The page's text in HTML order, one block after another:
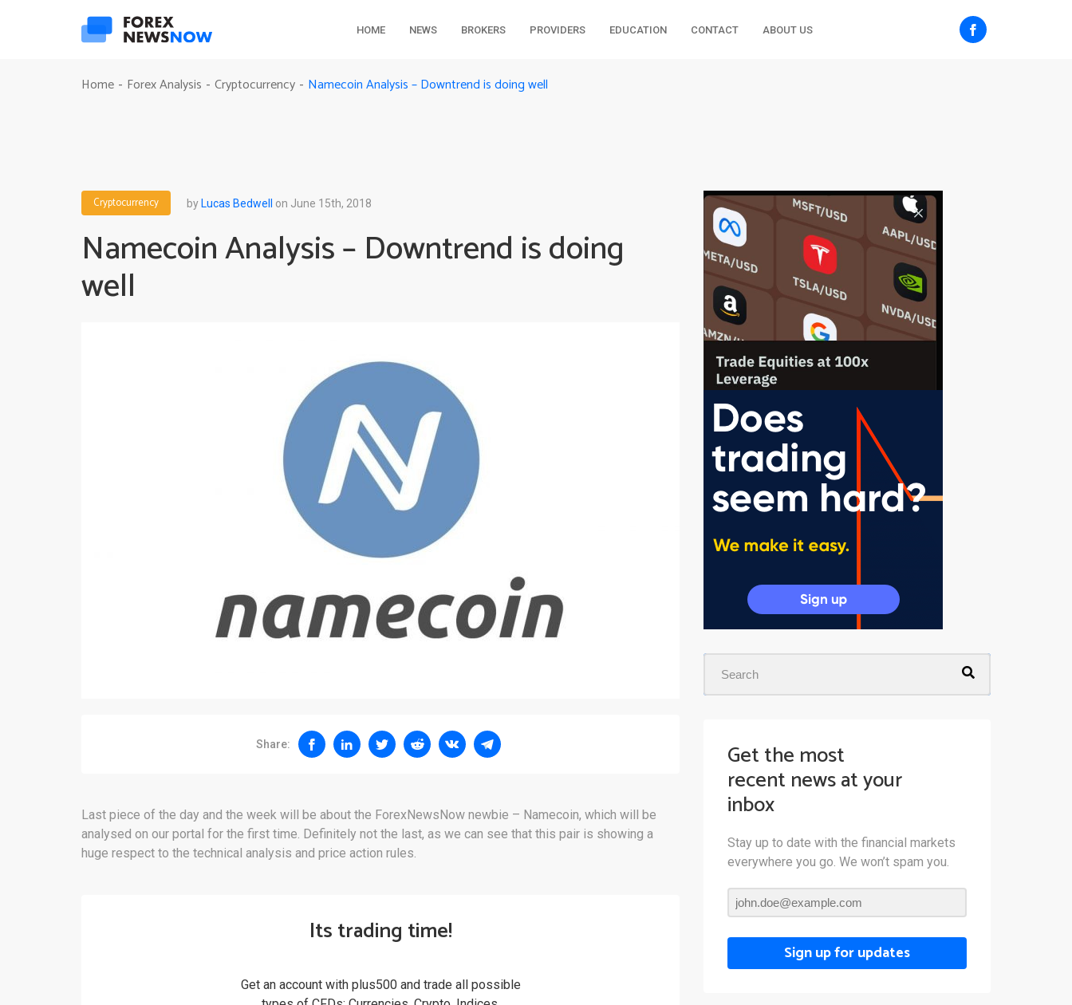
HOME NEWS BROKERS PROVIDERS EDUCATION CONTACT ABOUT US
Home - Forex Analysis - Cryptocurrency - Namecoin Analysis – Downtrend is doing well
Cryptocurrency byLucas Bedwell on June 15th, 2018
Namecoin Analysis – Downtrend is doing
well
Share:
Last piece of the day and the week will be about the ForexNewsNow newbie – Namecoin, which will be
analysed on our portal for the first time. Definitely not the last, as we can see that this pair is showing a
huge respect to the technical analysis and price action rules.
Its trading time!
Get an account with plus500 and trade all possible
Get the most
recent news at your
inbox
Stay up to date with the financial markets
everywhere you go. We won’t spam you.
Sign up for updates